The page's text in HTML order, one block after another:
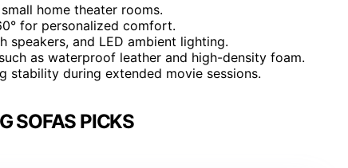
home theater rooms.
for personalized comfort.
speakers, and LED ambient lighting.
as waterproof leather and high-density foam.
stability during extended movie sessions.
SOFAS PICKS